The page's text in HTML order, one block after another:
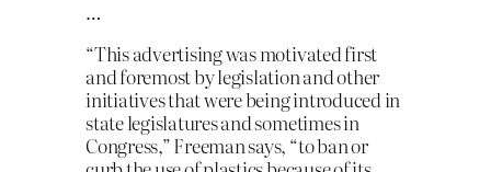
…
“This advertising was motivated first
and foremost by legislation and other
initiatives that were being introduced in
state legislatures and sometimes in
Congress,” Freeman says, “to ban or